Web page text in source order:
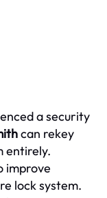
a security
can rekey
entirely.
improve
lock system.